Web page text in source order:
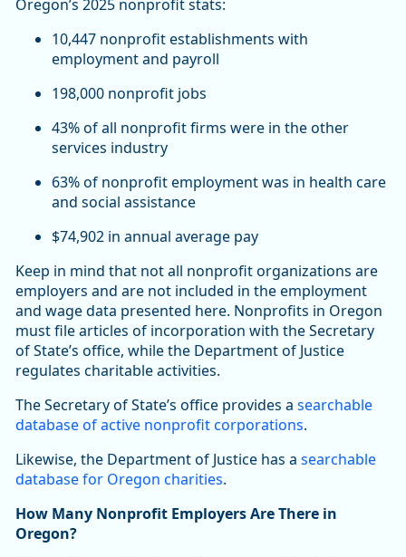
Oregon’s 2025 nonprofit stats:
10,447 nonprofit establishments with
employment and payroll
198,000 nonprofit jobs
43% of all nonprofit firms were in the other
services industry
63% of nonprofit employment was in health care
and social assistance
$74,902 in annual average pay
Keep in mind that not all nonprofit organizations are
employers and are not included in the employment
and wage data presented here. Nonprofits in Oregon
must file articles of incorporation with the Secretary
of State’s office, while the Department of Justice
regulates charitable activities.
The Secretary of State’s office provides a searchable
database of active nonprofit corporations.
Likewise, the Department of Justice has a searchable
database for Oregon charities.
How Many Nonprofit Employers Are There in
Oregon?